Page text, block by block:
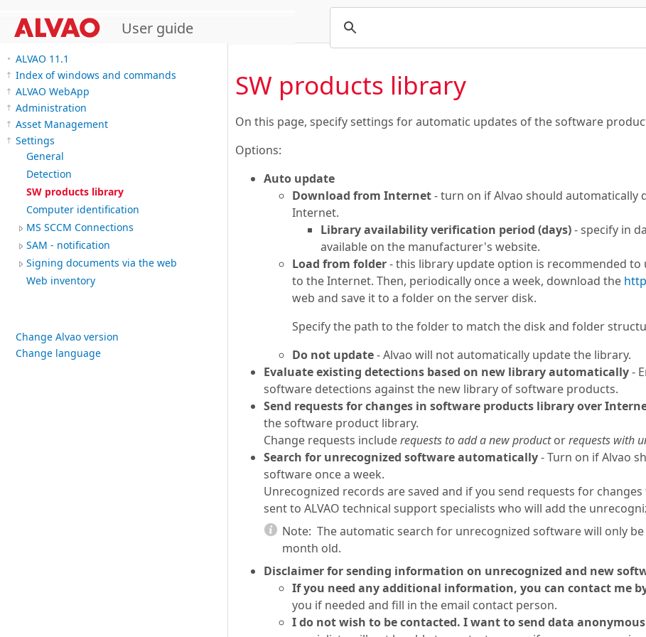
User guide
ALVAO 11.1
Index of windows and commands
ALVAO WebApp
Administration
Asset Management
Settings
General
Detection
SW products library
Computer identification
MS SCCM Connections
SAM - notification
Signing documents via the web
Web inventory
Change Alvao version
Change language
SW products library
On this page, specify settings for automatic updates of the software
Options:
Auto update
Download from Internet- turn on if Alvao should
Internet.
Library availability verification period (days)- specify in
available on the manufacturer's website.
Load from folder- this library update option is recommended to
to the Internet. Then, periodically once a week, download the
web and save it to a folder on the server disk.
Specify the path to the folder to match the disk and folder
Do not update- Alvao will not automatically update the library.
Evaluate existing detections based on new library automatically-
software detections against the new library of software products.
Send requests for changes in software products library over
the software product library.
Change requests includerequests to add a new productorrequests with
Search for unrecognized software automatically- Turn on if Alvao
software once a week.
Unrecognized records are saved and if you send requests for
sent to ALVAO technical support specialists who will add the
Note: The automatic search for unrecognized software will only
month old.
Disclaimer for sending information on unrecognized and new
If you need any additional information, you can contact me
you if needed and fill in the email contact person.
I do not wish to be contacted. I want to send data